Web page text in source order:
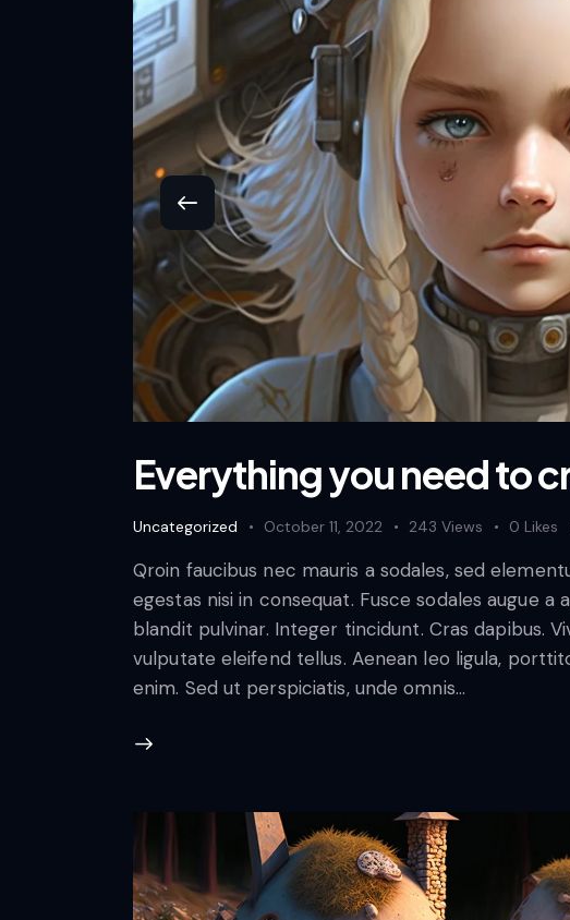
Everything you need to
Uncategorized October 11, 2022 243 Views 0 Likes
Qroin faucibus nec mauris a sodales, sed
egestas nisi in consequat. Fusce sodales augue a
blandit pulvinar. Integer tincidunt. Cras dapibus.
vulputate eleifend tellus. Aenean leo ligula,
enim. Sed ut perspiciatis, unde omnis…